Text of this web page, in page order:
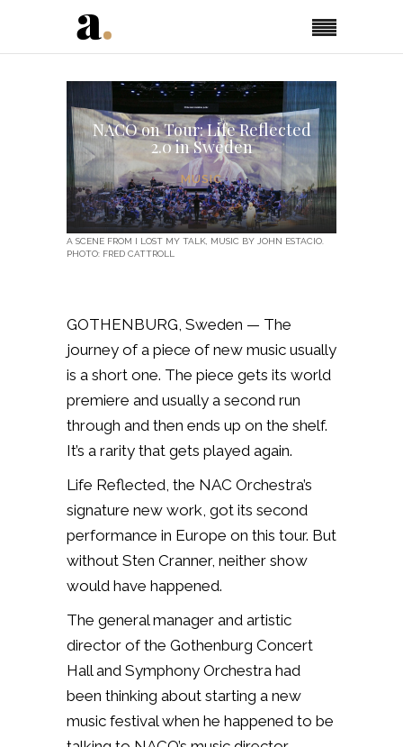
NACO on Tour: Life Reflected
2.0 in Sweden
MUSIC
A SCENE FROM I LOST MY TALK, MUSIC BY JOHN ESTACIO.
PHOTO: FRED CATTROLL
GOTHENBURG, Sweden — The
journey of a piece of new music usually
is a short one. The piece gets its world
premiere and usually a second run
through and then ends up on the shelf.
It’s a rarity that gets played again.
Life Reflected, the NAC Orchestra’s
signature new work, got its second
performance in Europe on this tour. But
without Sten Cranner, neither show
would have happened.
The general manager and artistic
director of the Gothenburg Concert
Hall and Symphony Orchestra had
been thinking about starting a new
music festival when he happened to be